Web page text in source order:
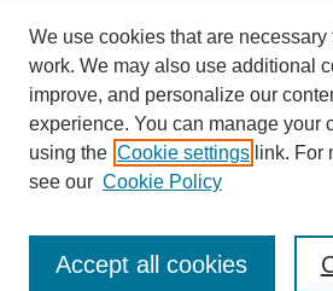
Enter search terms:
We use cookies that are necessary
work. We may also use additional
improve, and personalize our
experience. You can manage your
using the Cookie settings link. For
see our Cookie Policy
Accept all cookies